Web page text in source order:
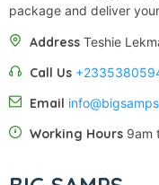
package and deliver
Address Teshie
Call Us
Email
Working Hours 9am